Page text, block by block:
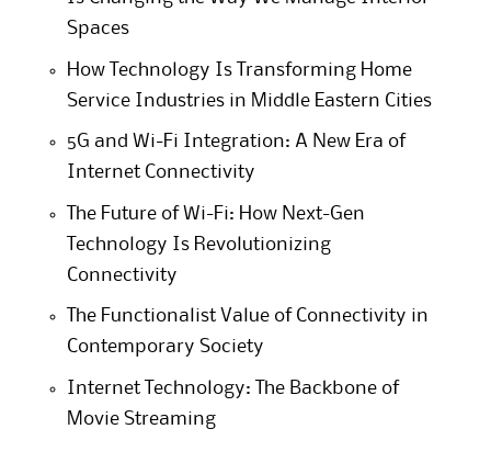
Spaces
How Technology Is Transforming Home
Service Industries in Middle Eastern Cities
5G and Wi-Fi Integration: A New Era of
Internet Connectivity
The Future of Wi-Fi: How Next-Gen
Technology Is Revolutionizing
Connectivity
The Functionalist Value of Connectivity in
Contemporary Society
Internet Technology: The Backbone of
Movie Streaming